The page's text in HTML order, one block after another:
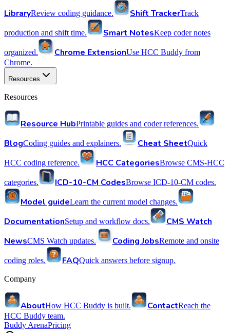
LibraryReview coding guidance. Shift TrackerTrack
production and shift time. Smart NotesKeep coder notes
organized. Chrome ExtensionUse HCC Buddy from
Chrome.
Resources
Resources
Resource HubPrintable guides and coder references.
BlogCoding guides and explainers. Cheat SheetQuick
HCC coding reference. HCC CategoriesBrowse CMS-HCC
categories. ICD-10-CM CodesBrowse ICD-10-CM codes.
Model guideLearn the current model changes.
DocumentationSetup and workflow docs.
CMS Watch
NewsCMS Watch updates. Coding JobsRemote and onsite
coding roles. FAQQuick answers before signup.
Company
AboutHow HCC Buddy is built. ContactReach the
HCC Buddy team.
Buddy ArenaPricing